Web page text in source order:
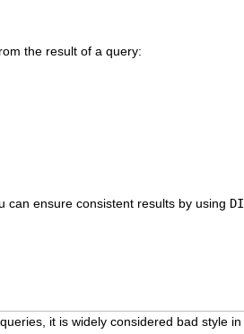
the result of a query:
can ensure consistent results by using
it is widely considered bad style